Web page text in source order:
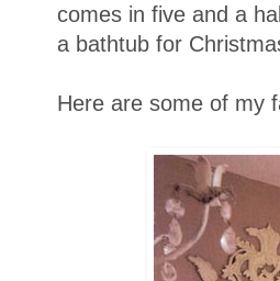
comes in five and a
a bathtub for
Here are some of my